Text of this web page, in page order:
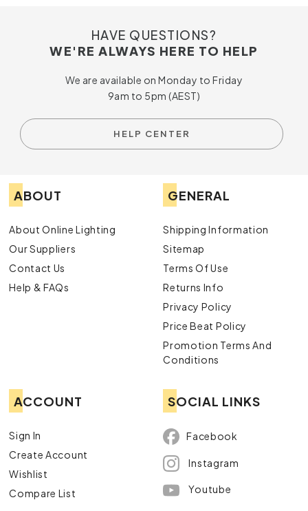
HAVE QUESTIONS?
WE'RE ALWAYS HERE TO HELP
We are available on Monday to Friday
9am to 5pm (AEST)
HELP CENTER
ABOUT
About Online Lighting
Our Suppliers
Contact Us
Help & FAQs
GENERAL
Shipping Information
Sitemap
Terms Of Use
Returns Info
Privacy Policy
Price Beat Policy
Promotion Terms And
Conditions
ACCOUNT
Sign In
Create Account
Wishlist
Compare List
SOCIAL LINKS
Facebook
Instagram
Youtube